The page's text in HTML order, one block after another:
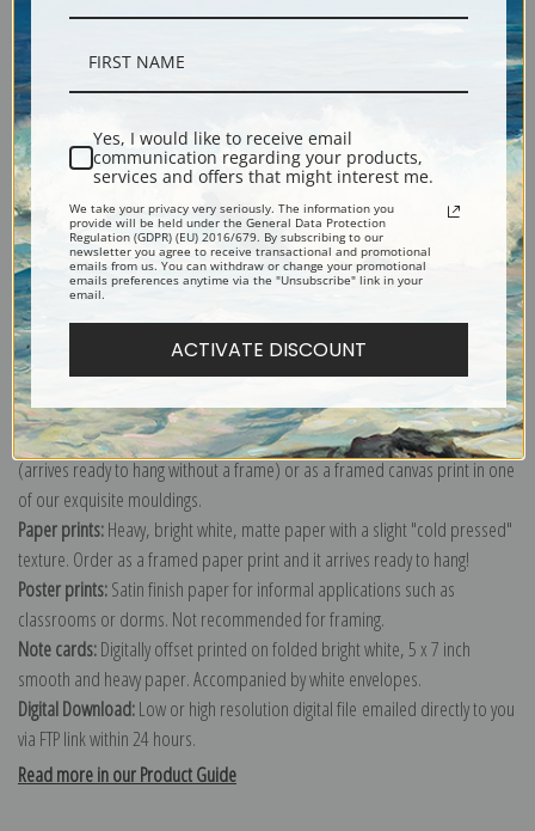
Description
Shipping & Returns
Portrait painting of Summer allegory by Frank Benson.
Explore more of our
Frank Weston Benson collection
Canvas prints:The most accurate option to represent an oil painting.
Order canvas rolled, classic stretched (requires framing), gallery wrapped
(arrives ready to hang without a frame) or as a framed canvas print in one
of our exquisite mouldings.
Paper prints:Heavy, bright white, matte paper with a slight "cold pressed"
texture. Order as a framed paper print and it arrives ready to hang!
Poster prints:Satin finish paper for informal applications such as
classrooms or dorms. Not recommended for framing.
Note cards:Digitally offset printed on folded bright white, 5 x 7 inch
smooth and heavy paper. Accompanied by white envelopes.
Digital Download:Low or high resolution digital file emailed directly to you
via FTP link within 24 hours.
Read more in our Product Guide
Yes, I would like to receive email
communication regarding your products,
services and offers that might interest me.
We take your privacy very seriously. The information you
provide will be held under the General Data Protection
Regulation (GDPR) (EU) 2016/679. By subscribing to our
newsletter you agree to receive transactional and promotional
emails from us. You can withdraw or change your promotional
emails preferences anytime via the "Unsubscribe" link in your
email.
ACTIVATE DISCOUNT